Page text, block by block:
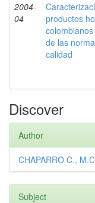
2004-
04
productos
de las
calidad
Discover
Author
CHAPARRO C.,
Subject